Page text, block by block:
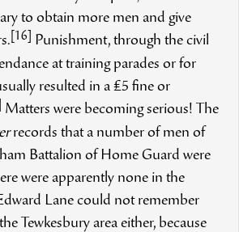
to obtain more men and give
[16]
Punishment, through the civil
at training parades or for
resulted in a £5 fine or
Matters were becoming serious! The
records that a number of men of
Battalion of Home Guard were
were apparently none in the
Lane could not remember
Tewkesbury area either, because